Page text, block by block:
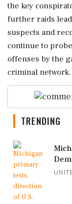
the key
further raids
suspects and
continue to
offenses by the
criminal network.
TRENDING